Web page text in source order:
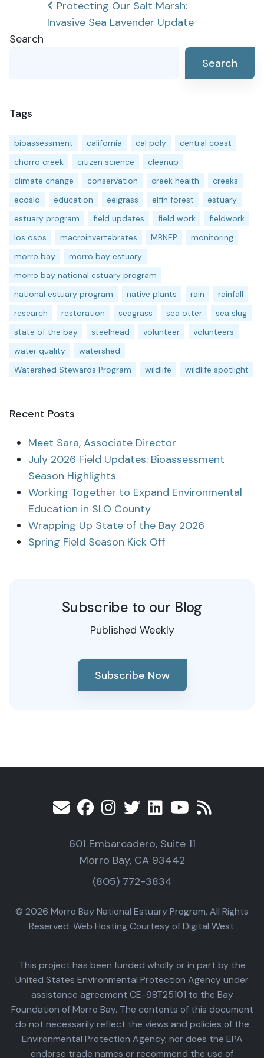
Post
navigation
Protecting Our Salt Marsh:
Invasive Sea Lavender Update
Search
Search
Tags
bioassessment california cal poly
central coast
chorro creek
citizen science
cleanup
climate change
conservation creek health
creeks
ecoslo
education eelgrass elfin forest
estuary
estuary program
field updates field work
fieldwork
los osos
macroinvertebrates MBNEP
monitoring
morro bay
morro bay estuary
morro bay national estuary program
national estuary program
native plants rain
rainfall
research
restoration seagrass sea otter
sea slug
state of the bay
steelhead volunteer
volunteers
water quality
watershed
Watershed Stewards Program
wildlife wildlife spotlight
Recent Posts
Meet Sara, Associate Director
July 2026 Field Updates: Bioassessment
Season Highlights
Working Together to Expand Environmental
Education in SLO County
Wrapping Up State of the Bay 2026
Spring Field Season Kick Off
Subscribe to our Blog
Published Weekly
Subscribe Now
601 Embarcadero, Suite 11
Morro Bay, CA 93442
(805) 772-3834
© 2026 Morro Bay National Estuary Program, All Rights
Reserved. Web Hosting Courtesy of Digital West.
This project has been funded wholly or in part by the
United States Environmental Protection Agency under
assistance agreement CE-98T25101 to the Bay
Foundation of Morro Bay. The contents of this document
do not necessarily reflect the views and policies of the
Environmental Protection Agency, nor does the EPA
endorse trade names or recommend the use of